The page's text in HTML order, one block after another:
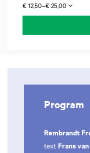
€ 12,50–€ 25,00
Program
Rembrandt
text Frans